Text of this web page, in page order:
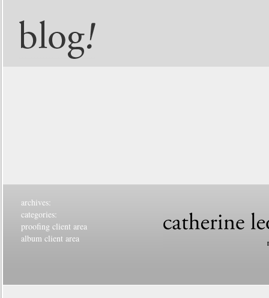
archives:
categories:
proofing client area
album client area